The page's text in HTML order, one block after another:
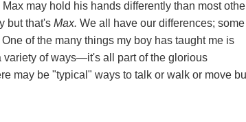
may hold his hands differently than most
but that's Max. We all have our differences; some
of the many things my boy has taught me is
variety of ways—it's all part of the glorious
may be "typical" ways to talk or walk or move